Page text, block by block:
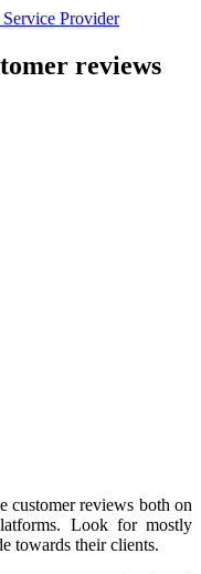
Provider
reviews
customer reviews both on
Look for mostly
towards their clients.